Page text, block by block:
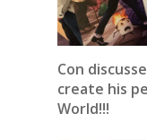
Con
create his
World!!!